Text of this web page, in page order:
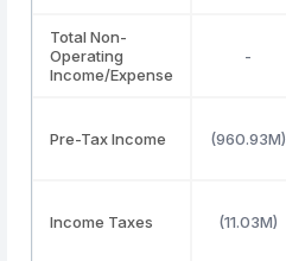
Total Non-
Operating
Income/Expense
-
Pre-Tax Income (960.93M)
Income Taxes (11.03M)